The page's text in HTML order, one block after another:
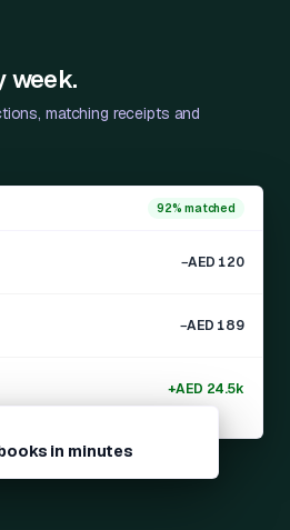
week.
matching receipts and
92% matched
−AED 120
−AED 189
+AED 24.5k
in minutes